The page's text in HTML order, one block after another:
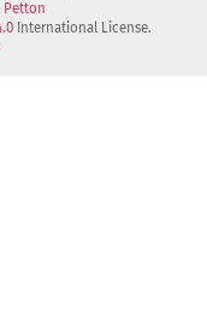
Petton
International License.